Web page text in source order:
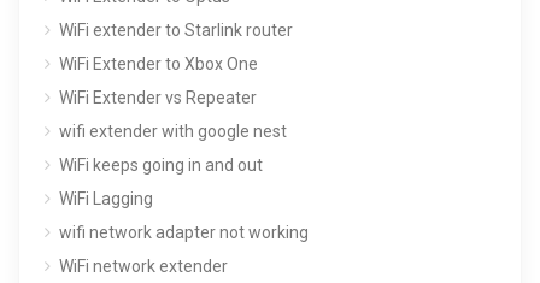
WiFi extender to Starlink router
WiFi Extender to Xbox One
WiFi Extender vs Repeater
wifi extender with google nest
WiFi keeps going in and out
WiFi Lagging
wifi network adapter not working
WiFi network extender